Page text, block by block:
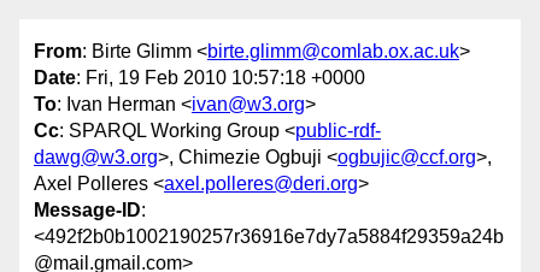
From: Birte Glimm <birte.glimm@comlab.ox.ac.uk>
Date: Fri, 19 Feb 2010 10:57:18 +0000
To: Ivan Herman <ivan@w3.org>
Cc: SPARQL Working Group <public-rdf-
dawg@w3.org>, Chimezie Ogbuji <ogbujic@ccf.org>,
Axel Polleres <axel.polleres@deri.org>
Message-ID:
<492f2b0b1002190257r36916e7dy7a5884f29359a24b
@mail.gmail.com>